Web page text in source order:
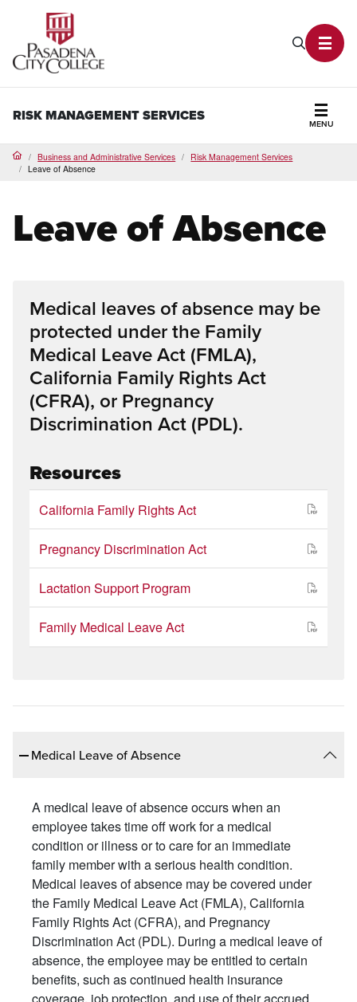
Search
RISK MANAGEMENT SERVICES
MENU
HomeBusiness and Administrative Services
Risk Management Services
Leave of Absence
Leave of Absence
Medical leaves of absence may be
protected under the Family
Medical Leave Act (FMLA),
California Family Rights Act
(CFRA), or Pregnancy
Discrimination Act (PDL).
Resources
California Family Rights Act
Pregnancy Discrimination Act
Lactation Support Program
Family Medical Leave Act
Medical Leave of Absence
A medical leave of absence occurs when an
employee takes time off work for a medical
condition or illness or to care for an immediate
family member with a serious health condition.
Medical leaves of absence may be covered under
the Family Medical Leave Act (FMLA), California
Family Rights Act (CFRA), and Pregnancy
Discrimination Act (PDL). During a medical leave of
absence, the employee may be entitled to certain
benefits, such as continued health insurance
coverage, job protection, and use of their accrued